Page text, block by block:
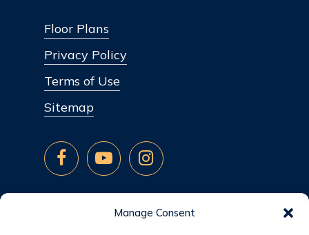
Manage Consent
Floor Plans
Privacy Policy
Terms of Use
Sitemap